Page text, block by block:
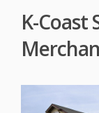
K-Coast